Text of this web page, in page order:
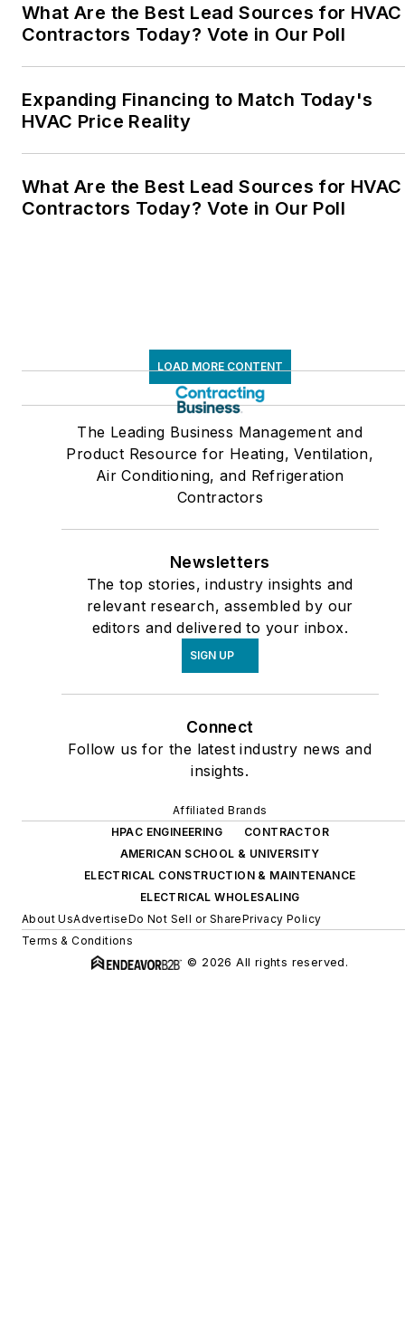
What Are the Best Lead Sources for HVAC
Contractors Today? Vote in Our Poll
Expanding Financing to Match Today's
HVAC Price Reality
What Are the Best Lead Sources for HVAC
Contractors Today? Vote in Our Poll
LOAD MORE CONTENT
The Leading Business Management and
Product Resource for Heating, Ventilation,
Air Conditioning, and Refrigeration
Contractors
Newsletters
The top stories, industry insights and
relevant research, assembled by our
editors and delivered to your inbox.
SIGN UP
Connect
Follow us for the latest industry news and
insights.
Affiliated Brands
HPAC ENGINEERING
CONTRACTOR
AMERICAN SCHOOL & UNIVERSITY
ELECTRICAL CONSTRUCTION & MAINTENANCE
ELECTRICAL WHOLESALING
About UsAdvertiseDo Not Sell or SharePrivacy Policy
Terms & Conditions
© 2026 All rights reserved.